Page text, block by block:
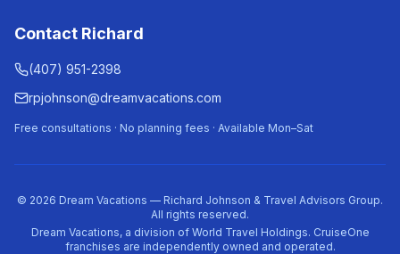
Contact Richard
(407) 951-2398
rpjohnson@dreamvacations.com
Free consultations · No planning fees · Available Mon–Sat
© 2026 Dream Vacations — Richard Johnson & Travel Advisors Group.
All rights reserved.
Dream Vacations, a division of World Travel Holdings. CruiseOne
franchises are independently owned and operated.